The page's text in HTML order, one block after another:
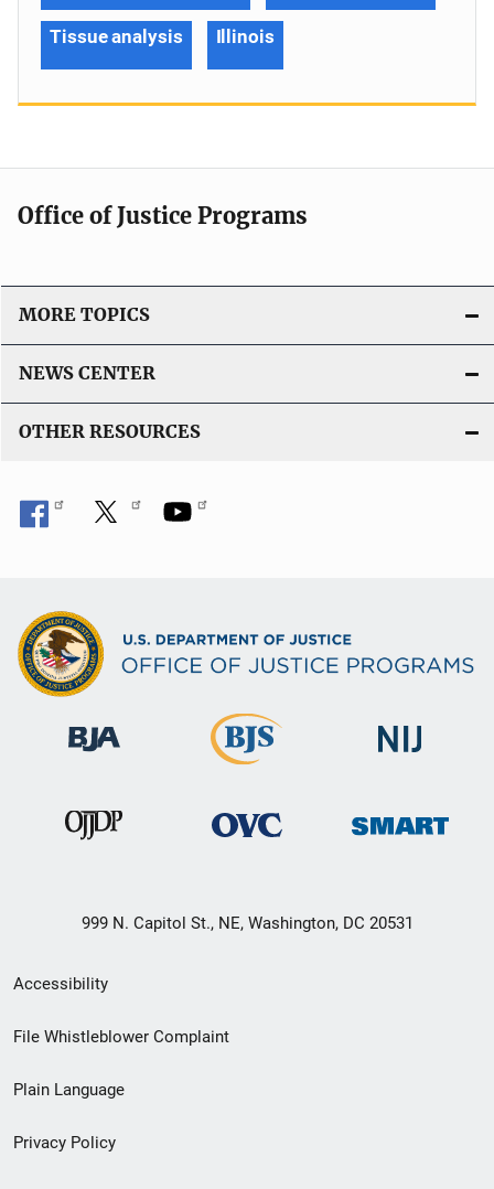
Tissue analysis Illinois
Office of Justice Programs
MORE TOPICS
NEWS CENTER
OTHER RESOURCES
999 N. Capitol St., NE, Washington, DC 20531
Secondary
Footer
menu
Accessibility
File Whistleblower Complaint
Plain Language
Privacy Policy